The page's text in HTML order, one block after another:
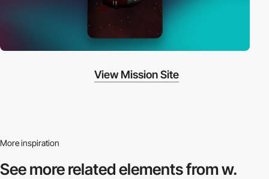
View Mission Site
More inspiration
See more relatedelements from w.